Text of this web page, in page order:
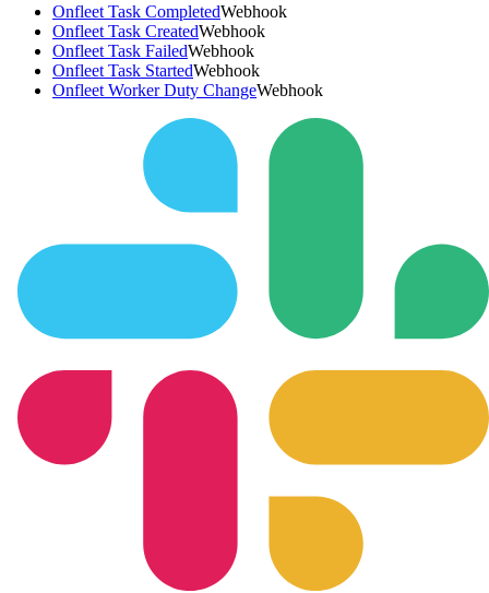
Onfleet Task CompletedWebhook
Onfleet Task CreatedWebhook
Onfleet Task FailedWebhook
Onfleet Task StartedWebhook
Onfleet Worker Duty ChangeWebhook